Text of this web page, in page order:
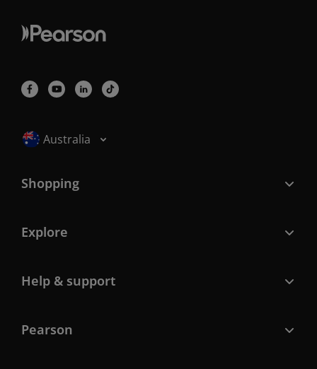
Selected locale: Australia
Australia
Shopping
Explore
Help & support
Pearson